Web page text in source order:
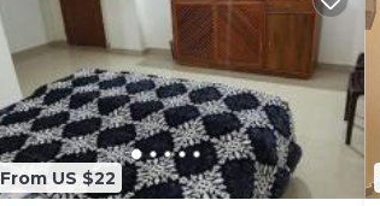
From US $22